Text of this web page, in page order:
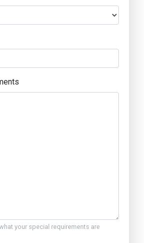
your special requirements are